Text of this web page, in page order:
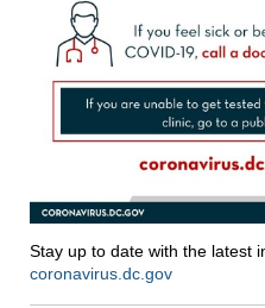
Stay up to date with the latest
coronavirus.dc.gov